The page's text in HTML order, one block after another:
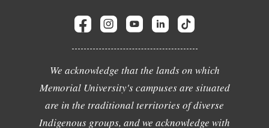
We acknowledge that the lands on which
Memorial University's campuses are situated
are in the traditional territories of diverse
Indigenous groups, and we acknowledge with